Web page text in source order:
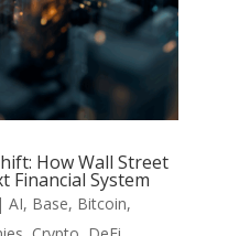
How Wall Street
Financial System
| AI, Base, Bitcoin,